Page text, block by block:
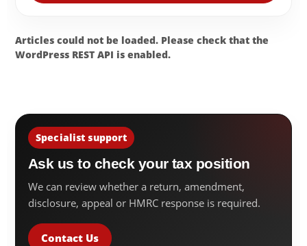
Articles could not be loaded. Please check that the
WordPress REST API is enabled.
Specialist support
Ask us to check your tax position
We can review whether a return, amendment,
disclosure, appeal or HMRC response is required.
Contact Us